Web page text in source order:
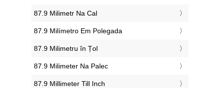
‎87.9 Milimetr Na Cal
‎87.9 Milímetro Em Polegada
‎87.9 Milimetru în Țol
‎87.9 Milimeter Na Palec
‎87.9 Millimeter Till Inch